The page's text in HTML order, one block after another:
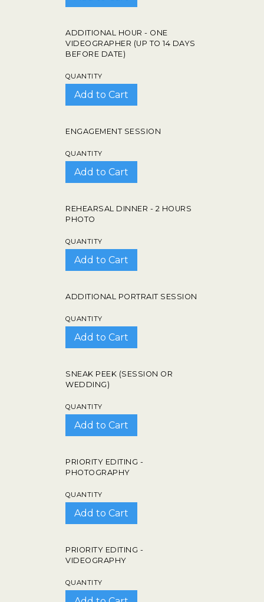
ADDITIONAL HOUR - ONE
VIDEOGRAPHER (UP TO 14 DAYS
BEFORE DATE)
QUANTITY
ENGAGEMENT SESSION
QUANTITY
REHEARSAL DINNER - 2 HOURS
PHOTO
QUANTITY
ADDITIONAL PORTRAIT SESSION
QUANTITY
SNEAK PEEK (SESSION OR
WEDDING)
QUANTITY
PRIORITY EDITING -
PHOTOGRAPHY
QUANTITY
PRIORITY EDITING -
VIDEOGRAPHY
QUANTITY